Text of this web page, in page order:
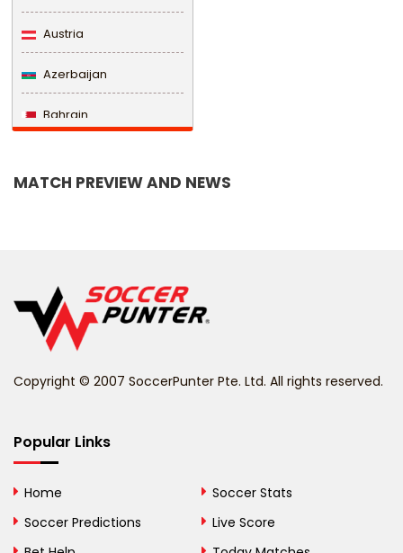
Austria
Azerbaijan
Bahrain
Belize
Bhutan
Bosnia and
MATCH PREVIEW AND NEWS
Copyright © 2007 SoccerPunter Pte. Ltd. All rights reserved.
Popular Links
Home
Soccer Predictions
Soccer Stats
Live Score